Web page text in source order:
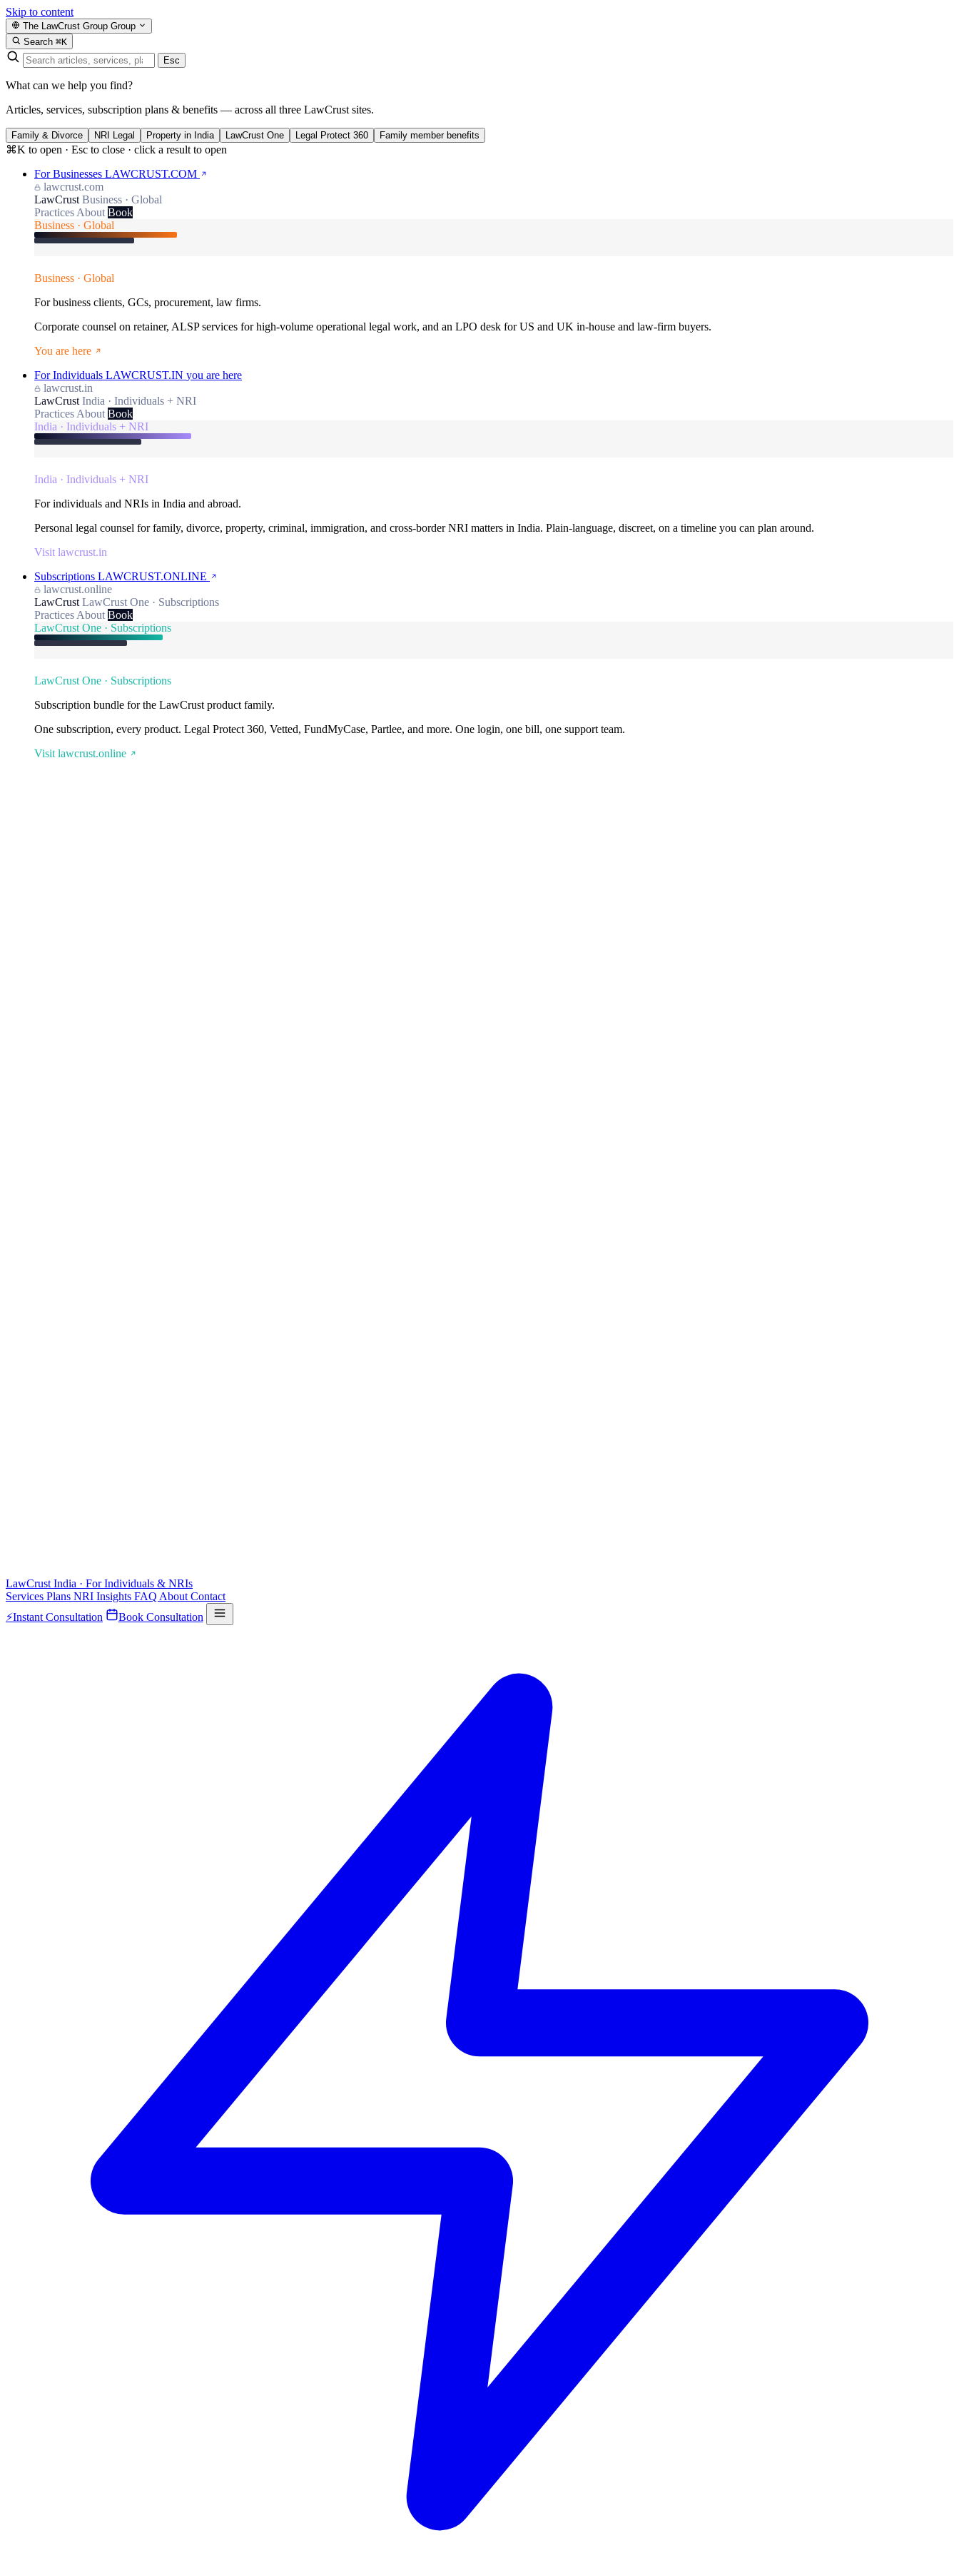
Skip to content
The LawCrust Group Group
Search ⌘K
Esc
What can we help you find?
Articles, services, subscription plans & benefits — across all three LawCrust sites.
Family & Divorce NRI Legal Property in India LawCrust One Legal Protect 360 Family member benefits
⌘K to open · Esc to close · click a result to open
For Businesses LAWCRUST.COM
lawcrust.com
LawCrust Business · Global
Practices About Book
Business · Global
Business · Global
For business clients, GCs, procurement, law firms.
Corporate counsel on retainer, ALSP services for high-volume operational legal work, and an LPO desk for US and UK in-house and law-firm buyers.
You are here
For Individuals LAWCRUST.IN you are here
lawcrust.in
LawCrust India · Individuals + NRI
Practices About Book
India · Individuals + NRI
India · Individuals + NRI
For individuals and NRIs in India and abroad.
Personal legal counsel for family, divorce, property, criminal, immigration, and cross-border NRI matters in India. Plain-language, discreet, on a timeline you can plan around.
Visit lawcrust.in
Subscriptions LAWCRUST.ONLINE
lawcrust.online
LawCrust LawCrust One · Subscriptions
Practices About Book
LawCrust One · Subscriptions
LawCrust One · Subscriptions
Subscription bundle for the LawCrust product family.
One subscription, every product. Legal Protect 360, Vetted, FundMyCase, Partlee, and more. One login, one bill, one support team.
Visit lawcrust.online
LawCrust India · For Individuals & NRIs
Services Plans NRI Insights FAQ About Contact
⚡Instant Consultation Book Consultation